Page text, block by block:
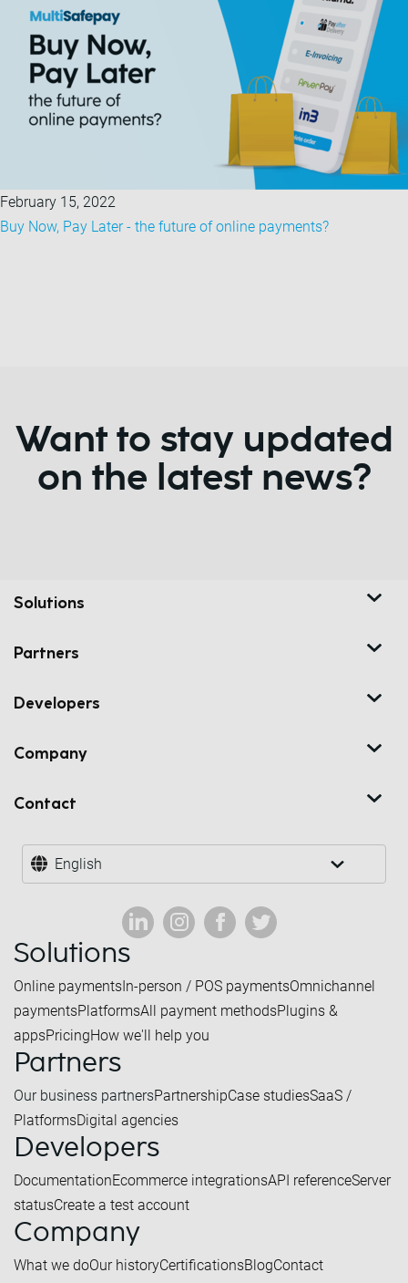
February 15, 2022
Buy Now, Pay Later - the future of online payments?
Want to stay updated
on the latest news?
Solutions
Partners
Developers
Company
Contact
English
Solutions
Online payments In-person / POS paymentsOmnichannel
paymentsPlatformsAll payment methodsPlugins &
appsPricingHow we'll help you
Partners
Our business partnersPartnershipCase studiesSaaS /
PlatformsDigital agencies
Developers
DocumentationEcommerce integrationsAPI referenceServer
statusCreate a test account
Company
What we doOur historyCertificationsBlogContact